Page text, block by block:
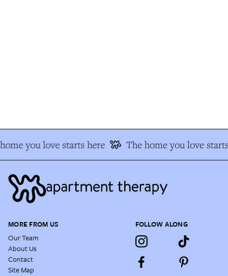
you love starts here The home you love
MORE FROM US
Our Team
About Us
Contact
Site Map
FOLLOW ALONG